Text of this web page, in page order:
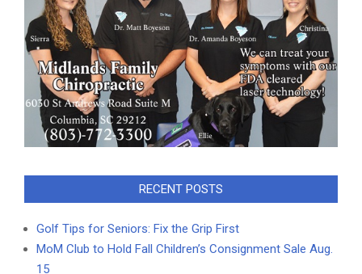
RECENT POSTS
Golf Tips for Seniors: Fix the Grip First
MoM Club to Hold Fall Children’s Consignment Sale Aug.
15